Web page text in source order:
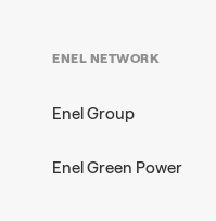
ENEL NETWORK
Enel Group
Enel Green Power